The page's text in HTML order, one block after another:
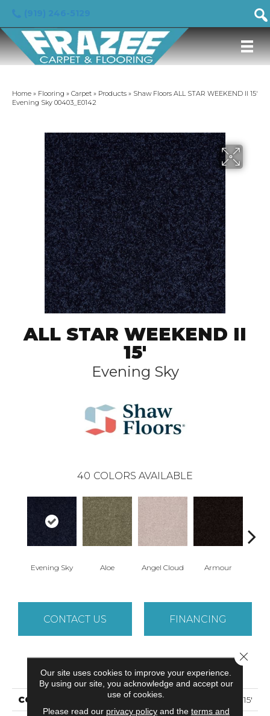
Home » Flooring » Carpet » Products » Shaw Floors ALL STAR WEEKEND II 15′
Evening Sky 00403_E0142
ALL STAR WEEKEND II
15'
Evening Sky
40 COLORS AVAILABLE
Evening Sky Aloe Angel Cloud Armour
CONTACT US FINANCING
PRODUCT ATTRIBUTES
COLLECTION ALL STAR WEEKEND II 15'
Our site uses cookies to improve your experience.
By using our site, you acknowledge and accept our
use of cookies.
Please read our privacy policyand the terms and
Close